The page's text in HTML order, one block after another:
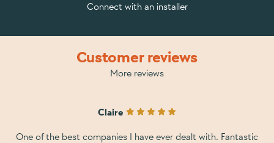
Connect with an installer
Customer reviews
More reviews
Claire
One of the best companies I have ever dealt with. Fantastic